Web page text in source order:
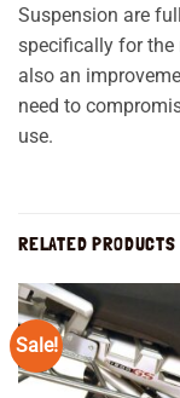
Suspension are
specifically for the
also an
need to
use.
RELATED PRODUCTS
Sale!